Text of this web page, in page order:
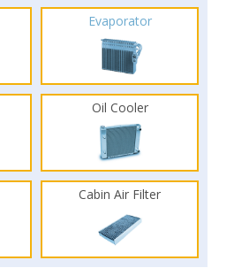
Evaporator
Oil Cooler
Cabin Air Filter